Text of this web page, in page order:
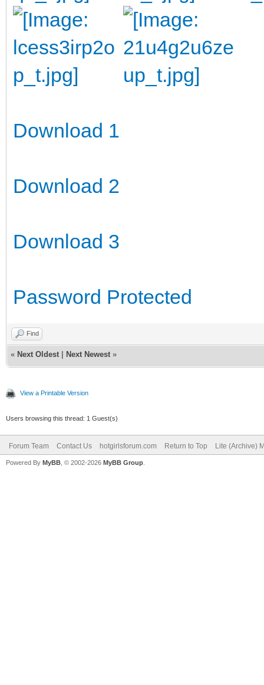
Download 1
Download 2
Download 3
Password Protected
Find
« Next Oldest Next Newest »
View a Printable Version
Users browsing this thread: 1 Guest(s)
Forum Team Contact Us hotgirlsforum.com Return to Top Lite (Archive)
Powered By MyBB , © 2002-2026 MyBB Group